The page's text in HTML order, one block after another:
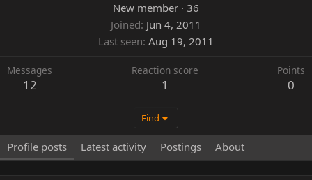
New member · 36
Joined Jun 4, 2011
Last seen Aug 19, 2011
Messages
12
Reaction score
1
Points
0
Find
Profile posts Latest activity Postings About